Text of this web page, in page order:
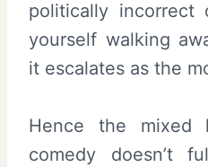
politically incorrect
yourself walking
it escalates as the
Hence the mixed
comedy doesn’t